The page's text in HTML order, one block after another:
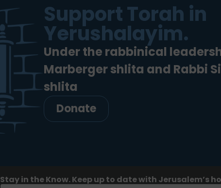
Support Torah in
Yerushalayim.
Under the rabbinical
Marberger shlita and Rabbi
shlita
Donate
Stay in the Know. Keep up to date with Jerusalem’s